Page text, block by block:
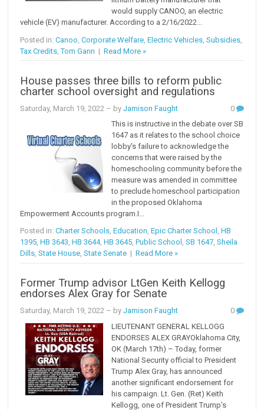
would supply CANOO, an electric
vehicle (EV) manufacturer. According to a 2/16/2022...
Posted in:Canoo ,Corporate Welfare ,Electric Vehicles ,Subsidies
Tax Credits ,Tom Gann |Read More »
House passes three bills to reform public
charter school oversight and regulations
Saturday, March 19, 2022 – byJamison Faught
0
This is instructive in the debate over SB
1647 as it relates to the school choice
lobby's failure to acknowledge the
concerns that were raised by the
homeschooling community before the
measure was amended in committee
to preclude homeschool participation
in the proposed Oklahoma
Empowerment Accounts program.I...
Posted in:Charter Schools,Education,Epic Charter School ,HB
1395,HB 3643,HB 3644,HB 3645,Public School ,SB 1647,Sheila
Dills,State House,State Senate |Read More »
Former Trump advisor LtGen Keith Kellogg
endorses Alex Gray for Senate
Saturday, March 19, 2022 – byJamison Faught
0
LIEUTENANT GENERAL KELLOGG
ENDORSES ALEX GRAYOklahoma City,
OK (March 17th) – Today, former
National Security official to President
Trump Alex Gray, has announced
another significant endorsement for
his campaign. Lt. Gen. (Ret) Keith
Kellogg, one of President Trump’s